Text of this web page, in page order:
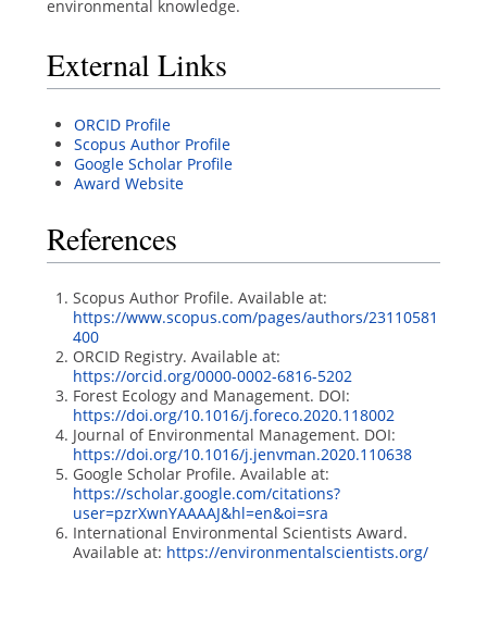
environmental knowledge.
External Links
ORCID Profile
Scopus Author Profile
Google Scholar Profile
Award Website
References
Scopus Author Profile. Available at:
https://www.scopus.com/pages/authors/23110581
400
ORCID Registry. Available at:
https://orcid.org/0000-0002-6816-5202
Forest Ecology and Management. DOI:
https://doi.org/10.1016/j.foreco.2020.118002
Journal of Environmental Management. DOI:
https://doi.org/10.1016/j.jenvman.2020.110638
Google Scholar Profile. Available at:
https://scholar.google.com/citations?
user=pzrXwnYAAAAJ&hl=en&oi=sra
International Environmental Scientists Award.
Available at: https://environmentalscientists.org/